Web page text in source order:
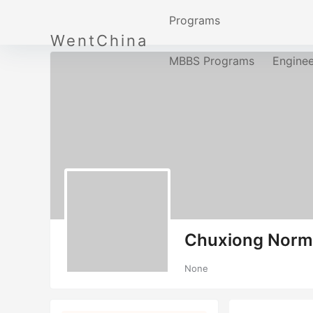
WentChina
Programs
MBBS Programs
Chuxiong
None